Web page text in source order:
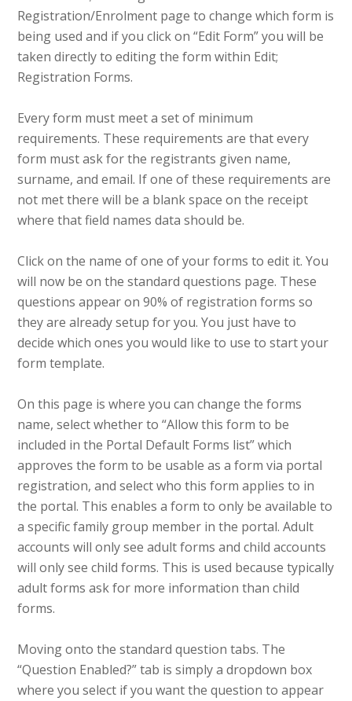
Registration/Enrolment page to change which form is
being used and if you click on “Edit Form” you will be
taken directly to editing the form within Edit;
Registration Forms.
Every form must meet a set of minimum
requirements. These requirements are that every
form must ask for the registrants given name,
surname, and email. If one of these requirements are
not met there will be a blank space on the receipt
where that field names data should be.
Click on the name of one of your forms to edit it. You
will now be on the standard questions page. These
questions appear on 90% of registration forms so
they are already setup for you. You just have to
decide which ones you would like to use to start your
form template.
On this page is where you can change the forms
name, select whether to “Allow this form to be
included in the Portal Default Forms list” which
approves the form to be usable as a form via portal
registration, and select who this form applies to in
the portal. This enables a form to only be available to
a specific family group member in the portal. Adult
accounts will only see adult forms and child accounts
will only see child forms. This is used because typically
adult forms ask for more information than child
forms.
Moving onto the standard question tabs. The
“Question Enabled?” tab is simply a dropdown box
where you select if you want the question to appear